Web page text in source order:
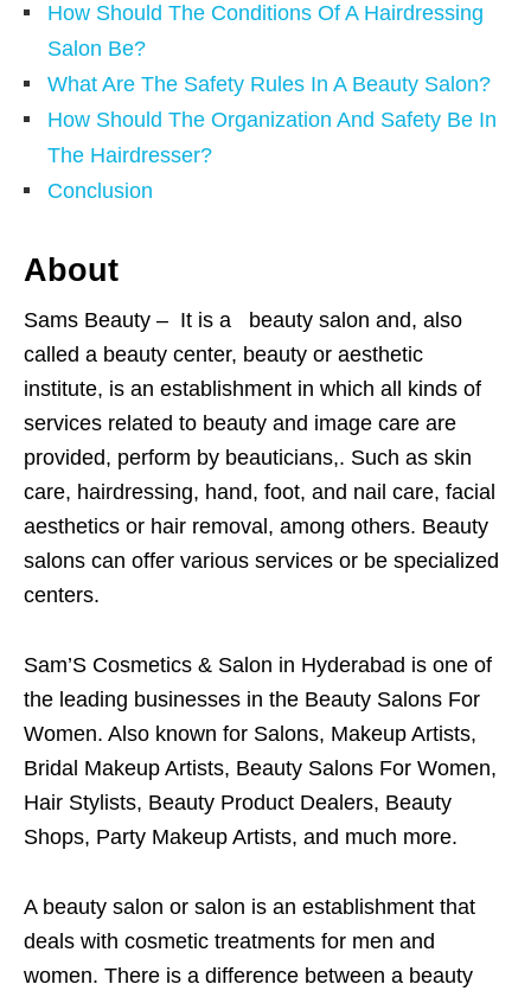
How Should The Conditions Of A Hairdressing
Salon Be?
What Are The Safety Rules In A Beauty Salon?
How Should The Organization And Safety Be In
The Hairdresser?
Conclusion
About
Sams Beauty – It is a beauty salon and, also
called a beauty center, beauty or aesthetic
institute, is an establishment in which all kinds of
services related to beauty and image care are
provided, perform by beauticians,. Such as skin
care, hairdressing, hand, foot, and nail care, facial
aesthetics or hair removal, among others. Beauty
salons can offer various services or be specialized
centers.
Sam’S Cosmetics & Salon in Hyderabad is one of
the leading businesses in the Beauty Salons For
Women. Also known for Salons, Makeup Artists,
Bridal Makeup Artists, Beauty Salons For Women,
Hair Stylists, Beauty Product Dealers, Beauty
Shops, Party Makeup Artists, and much more.
A beauty salon or salon is an establishment that
deals with cosmetic treatments for men and
women. There is a difference between a beauty